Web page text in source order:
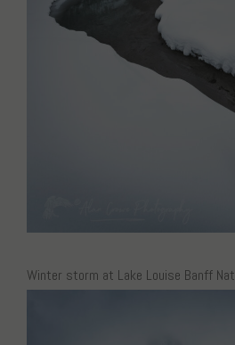
Winter storm at Lake Louise Banff